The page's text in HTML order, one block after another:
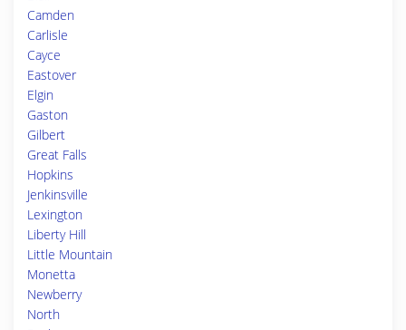
Camden
Carlisle
Cayce
Eastover
Elgin
Gaston
Gilbert
Great Falls
Hopkins
Jenkinsville
Lexington
Liberty Hill
Little Mountain
Monetta
Newberry
North